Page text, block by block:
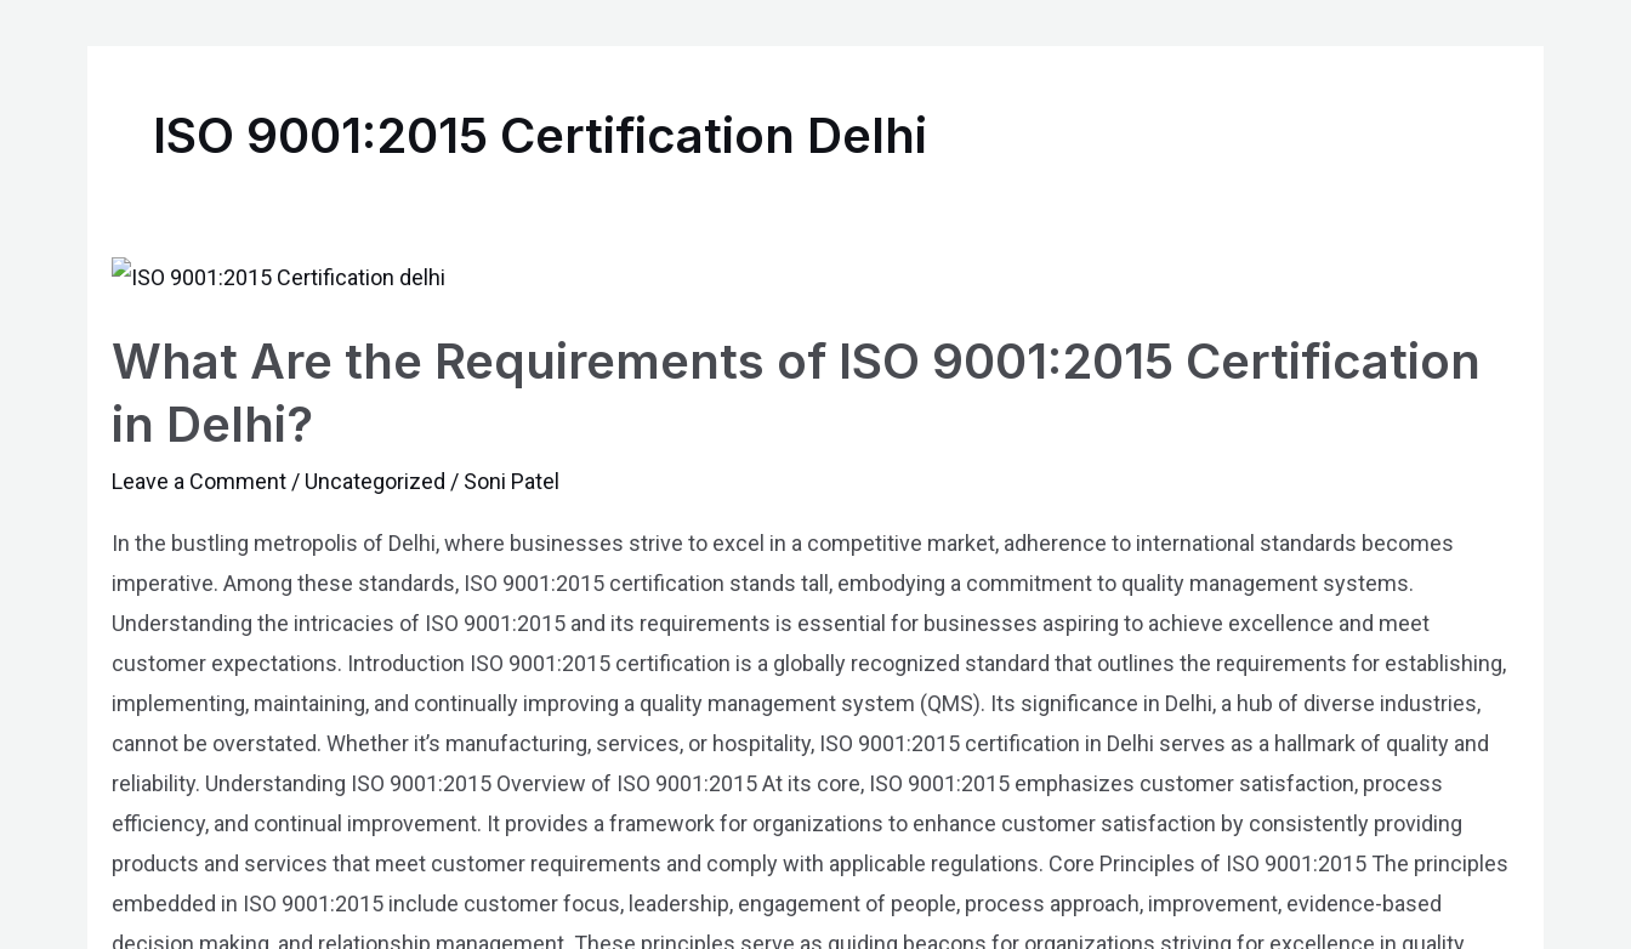
ISO 9001:2015 Certification Delhi
What Are the Requirements of ISO 9001:2015 Certification
in Delhi?
Leave a Comment / Uncategorized / Soni Patel
In the bustling metropolis of Delhi, where businesses strive to excel in a competitive market, adherence to international standards becomes
imperative. Among these standards, ISO 9001:2015 certification stands tall, embodying a commitment to quality management systems.
Understanding the intricacies of ISO 9001:2015 and its requirements is essential for businesses aspiring to achieve excellence and meet
customer expectations. Introduction ISO 9001:2015 certification is a globally recognized standard that outlines the requirements for establishing,
implementing, maintaining, and continually improving a quality management system (QMS). Its significance in Delhi, a hub of diverse industries,
cannot be overstated. Whether it’s manufacturing, services, or hospitality, ISO 9001:2015 certification in Delhi serves as a hallmark of quality and
reliability. Understanding ISO 9001:2015 Overview of ISO 9001:2015 At its core, ISO 9001:2015 emphasizes customer satisfaction, process
efficiency, and continual improvement. It provides a framework for organizations to enhance customer satisfaction by consistently providing
products and services that meet customer requirements and comply with applicable regulations. Core Principles of ISO 9001:2015 The principles
embedded in ISO 9001:2015 include customer focus, leadership, engagement of people, process approach, improvement, evidence-based
What
the
ISO
Certification
in
Delhi?